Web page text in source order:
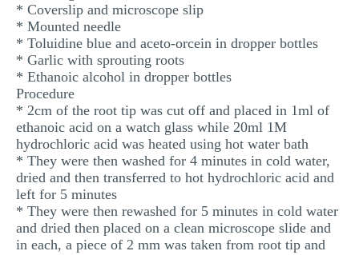
* Coverslip and microscope slip
* Mounted needle
* Toluidine blue and aceto-orcein in dropper bottles
* Garlic with sprouting roots
* Ethanoic alcohol in dropper bottles
Procedure
* 2cm of the root tip was cut off and placed in 1ml of
ethanoic acid on a watch glass while 20ml 1M
hydrochloric acid was heated using hot water bath
* They were then washed for 4 minutes in cold water,
dried and then transferred to hot hydrochloric acid and
left for 5 minutes
* They were then rewashed for 5 minutes in cold water
and dried then placed on a clean microscope slide and
in each, a piece of 2 mm was taken from root tip and